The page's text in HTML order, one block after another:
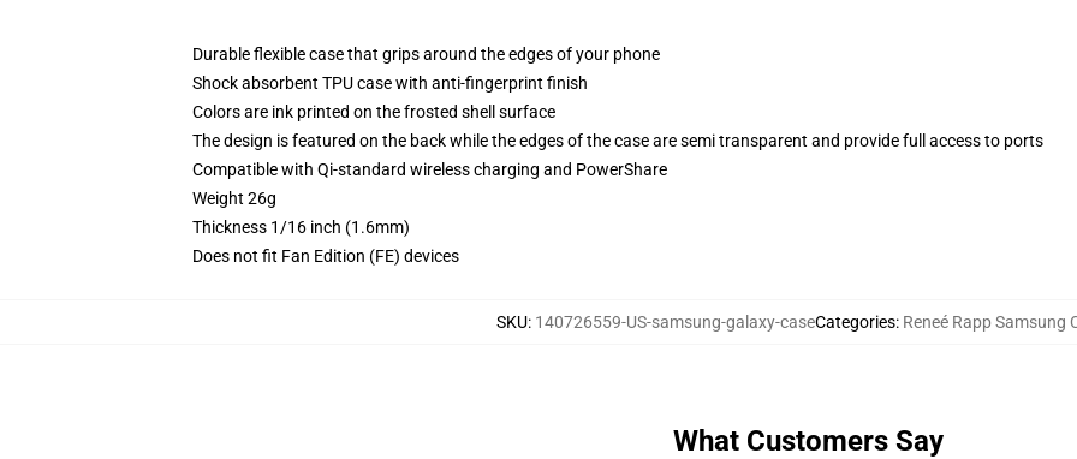
Durable flexible case that grips around the edges of your phone
Shock absorbent TPU case with anti-fingerprint finish
Colors are ink printed on the frosted shell surface
The design is featured on the back while the edges of the case are semi transparent and provide full access to ports
Compatible with Qi-standard wireless charging and PowerShare
Weight 26g
Thickness 1/16 inch (1.6mm)
Does not fit Fan Edition (FE) devices
SKU: 140726559-US-samsung-galaxy-caseCategories: Reneé Rapp Samsung
What Customers Say